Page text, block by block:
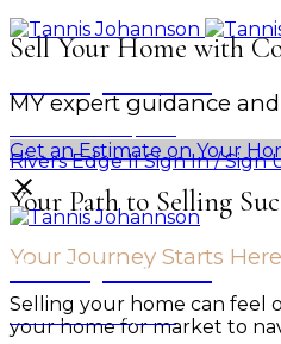
Rivers Edge II Sign In / Sign
Tannis Johannson
Personal Real Estate Corporation
Sell Your Home with
MY expert guidance
Get an Estimate on Your
Your Path to Selling
Your Journey Starts Here
Selling your home can feel
your home for market to